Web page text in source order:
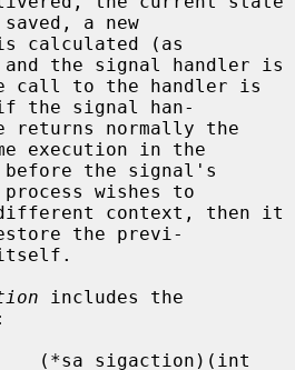
a new
and the signal handler is
the signal han-
execution in the
wishes to
the previ-
includes the